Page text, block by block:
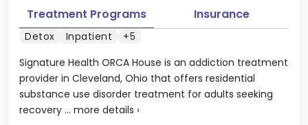
Signature Health ORCA House is an addiction treatment
provider in Cleveland, Ohio that offers residential
substance use disorder treatment for adults seeking
recovery ... more details ›
Treatment Programs Insurance
Detox Inpatient +5